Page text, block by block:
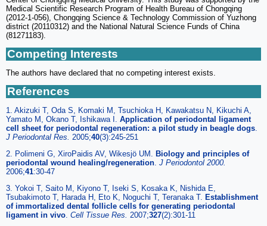
Medical Scientific Research Program of Health Bureau of Chongqing
(2012-1-056), Chongqing Science & Technology Commission of Yuzhong
district (20110312) and the National Natural Science Funds of China
(81271183).
Competing Interests
The authors have declared that no competing interest exists.
References
1. Akizuki T, Oda S, Komaki M, Tsuchioka H, Kawakatsu N, Kikuchi A,
Yamato M, Okano T, Ishikawa I. Application of periodontal ligament
cell sheet for periodontal regeneration: a pilot study in beagle dogs
J Periodontal Res. 2005;40(3):245-251
2. Polimeni G, XiroPaidis AV, Wikesjö UM. Biology and principles of
periodontal wound healing/regeneration J Periodontol 2000.
2006;41:30-47
3. Yokoi T, Saito M, Kiyono T, Iseki S, Kosaka K, Nishida E,
Tsubakimoto T, Harada H, Eto K, Noguchi T, Teranaka T. Establishment
of immortalized dental follicle cells for generating periodontal
ligament in vivo Cell Tissue Res. 2007;327(2):301-11